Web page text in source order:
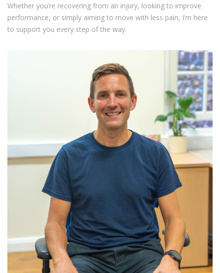
Whether you’re recovering from an injury, looking to improve
performance, or simply aiming to move with less pain, I’m here
to support you every step of the way.